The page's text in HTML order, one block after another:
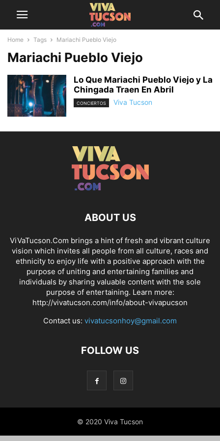
Home Tags Mariachi Pueblo Viejo
Mariachi Pueblo Viejo
Lo Que Mariachi Pueblo Viejo y La
Chingada Traen En Abril
CONCIERTOS Viva Tucson
ABOUT US
ViVaTucson.Com brings a hint of fresh and vibrant culture
vision which invites all people from all culture, races and
ethnicity to enjoy life with a positive approach with the
purpose of uniting and entertaining families and
individuals by sharing valuable content with the sole
purpose of entertaining. Learn more:
http://vivatucson.com/info/about-vivapucson
Contact us: vivatucsonhoy@gmail.com
FOLLOW US
© 2020 Viva Tucson